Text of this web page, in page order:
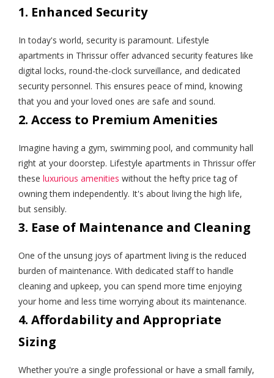
1. Enhanced Security
In today's world, security is paramount. Lifestyle
apartments in Thrissur offer advanced security features like
digital locks, round-the-clock surveillance, and dedicated
security personnel. This ensures peace of mind, knowing
that you and your loved ones are safe and sound.
2. Access to Premium Amenities
Imagine having a gym, swimming pool, and community hall
right at your doorstep. Lifestyle apartments in Thrissur offer
these luxurious amenities without the hefty price tag of
owning them independently. It's about living the high life,
but sensibly.
3. Ease of Maintenance and Cleaning
One of the unsung joys of apartment living is the reduced
burden of maintenance. With dedicated staff to handle
cleaning and upkeep, you can spend more time enjoying
your home and less time worrying about its maintenance.
4. Affordability and Appropriate
Sizing
Whether you're a single professional or have a small family,